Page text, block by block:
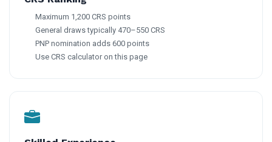
Maximum 1,200 CRS points
General draws typically 470–550 CRS
PNP nomination adds 600 points
Use CRS calculator on this page